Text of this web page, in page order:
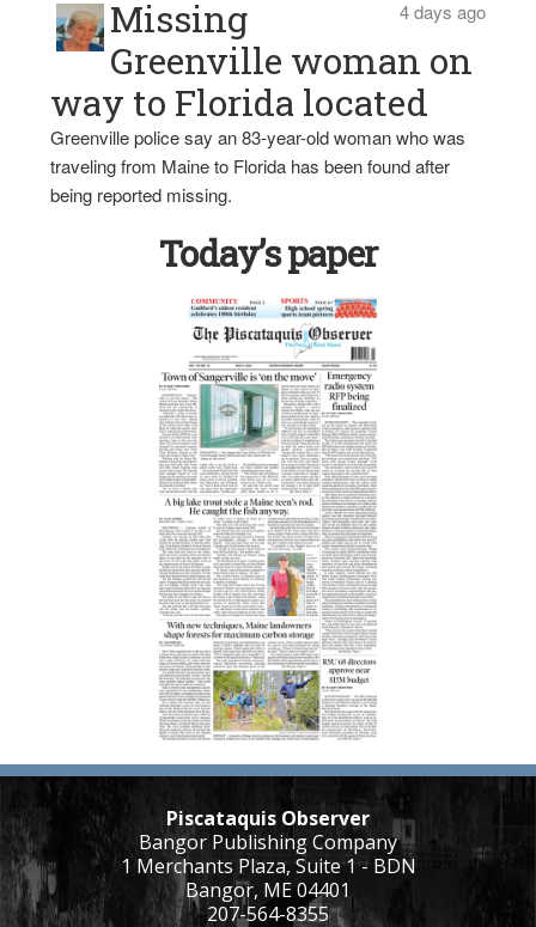
4 days ago
Missing
Greenville woman on
way to Florida located
Greenville police say an 83-year-old woman who was
traveling from Maine to Florida has been found after
being reported missing.
Today’s paper
Piscataquis Observer
Bangor Publishing Company
1 Merchants Plaza, Suite 1 - BDN
Bangor, ME 04401
207-564-8355